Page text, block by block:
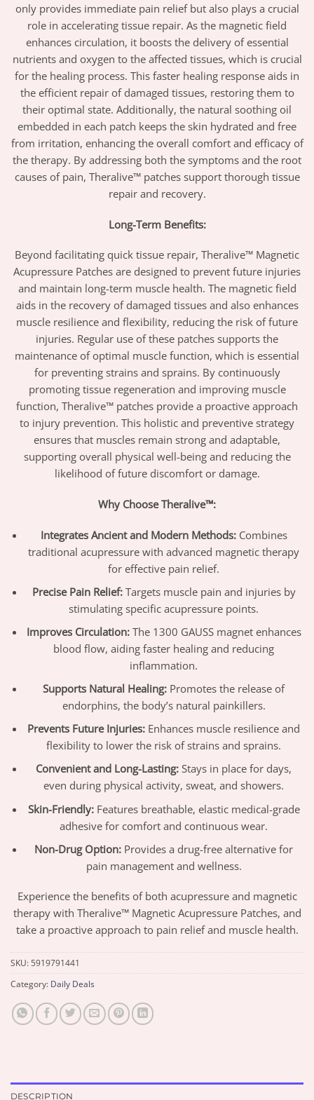
only provides immediate pain relief but also plays a crucial
role in accelerating tissue repair. As the magnetic field
enhances circulation, it boosts the delivery of essential
nutrients and oxygen to the affected tissues, which is crucial
for the healing process. This faster healing response aids in
the efficient repair of damaged tissues, restoring them to
their optimal state. Additionally, the natural soothing oil
embedded in each patch keeps the skin hydrated and free
from irritation, enhancing the overall comfort and efficacy of
the therapy. By addressing both the symptoms and the root
causes of pain, Theralive™ patches support thorough tissue
repair and recovery.
Long-Term Benefits:
Beyond facilitating quick tissue repair, Theralive™ Magnetic
Acupressure Patches are designed to prevent future injuries
and maintain long-term muscle health. The magnetic field
aids in the recovery of damaged tissues and also enhances
muscle resilience and flexibility, reducing the risk of future
injuries. Regular use of these patches supports the
maintenance of optimal muscle function, which is essential
for preventing strains and sprains. By continuously
promoting tissue regeneration and improving muscle
function, Theralive™ patches provide a proactive approach
to injury prevention. This holistic and preventive strategy
ensures that muscles remain strong and adaptable,
supporting overall physical well-being and reducing the
likelihood of future discomfort or damage.
Why Choose Theralive™:
Integrates Ancient and Modern Methods:Combines
traditional acupressure with advanced magnetic therapy
for effective pain relief.
Precise Pain Relief:Targets muscle pain and injuries by
stimulating specific acupressure points.
Improves Circulation:The 1300 GAUSS magnet enhances
blood flow, aiding faster healing and reducing
inflammation.
Supports Natural Healing: Promotes the release of
endorphins, the body’s natural painkillers.
Prevents Future Injuries: Enhances muscle resilience and
flexibility to lower the risk of strains and sprains.
Convenient and Long-Lasting: Stays in place for days,
even during physical activity, sweat, and showers.
Skin-Friendly:Features breathable, elastic medical-grade
adhesive for comfort and continuous wear.
Non-Drug Option: Provides a drug-free alternative for
pain management and wellness.
Experience the benefits of both acupressure and magnetic
therapy with Theralive™ Magnetic Acupressure Patches, and
take a proactive approach to pain relief and muscle health.
SKU: 5919791441
Category: Daily Deals
DESCRIPTION